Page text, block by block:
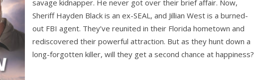
savage kidnapper. He never got over their brief affair. Now,
Sheriff Hayden Black is an ex-SEAL, and Jillian West is a burned-
out FBI agent. They’ve reunited in their Florida hometown and
rediscovered their powerful attraction. But as they hunt down a
long-forgotten killer, will they get a second chance at happiness?